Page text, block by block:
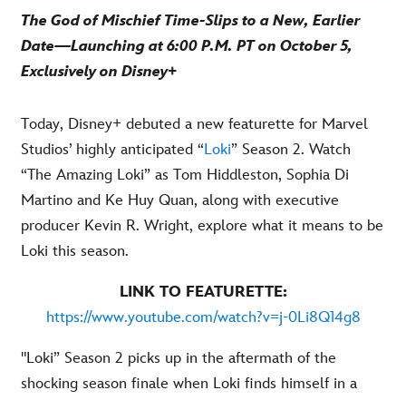
The God of Mischief Time-Slips to a New, Earlier
Date—Launching at 6:00 P.M. PT on October 5,
Exclusively on Disney+
Today, Disney+ debuted a new featurette for Marvel
Studios’ highly anticipated “Loki” Season 2. Watch
“The Amazing Loki” as Tom Hiddleston, Sophia Di
Martino and Ke Huy Quan, along with executive
producer Kevin R. Wright, explore what it means to be
Loki this season.
LINK TO FEATURETTE:
https://www.youtube.com/watch?v=j-0Li8Q14g8
"Loki” Season 2 picks up in the aftermath of the
shocking season finale when Loki finds himself in a